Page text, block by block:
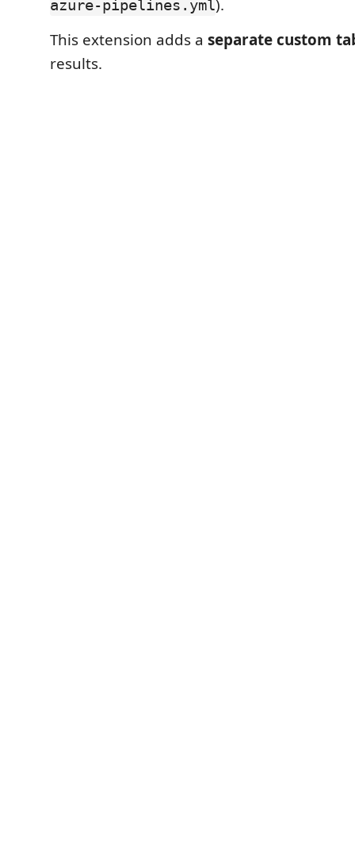
azure-pipelines.yml).
This extension adds a separate custom
results.